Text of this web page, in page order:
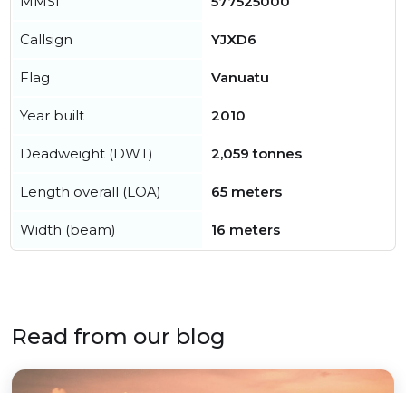
Callsign YJXD6
Flag Vanuatu
Year built 2010
Deadweight (DWT) 2,059 tonnes
Length overall (LOA) 65 meters
Width (beam) 16 meters
Read from our blog